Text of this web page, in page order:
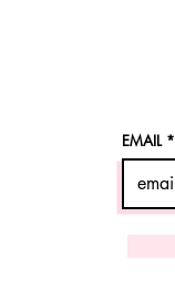
EMAIL